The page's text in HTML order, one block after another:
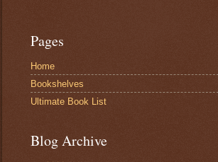
Pages
Home
Bookshelves
Ultimate Book List
Blog Archive